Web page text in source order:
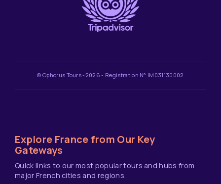
© Ophorus Tours -2026 - Registration N° IM031130002
Explore France from Our Key
Gateways
Quick links to our most popular tours and hubs from
major French cities and regions.